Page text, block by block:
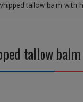
tallow balm with
tallow